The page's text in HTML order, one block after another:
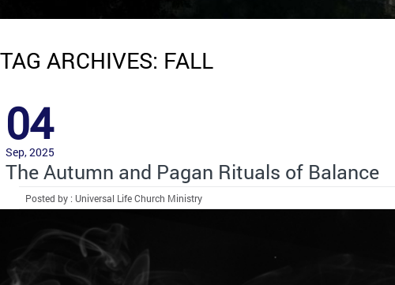
TAG ARCHIVES: FALL
04
Sep, 2025
The Autumn and Pagan Rituals of Balance
Posted by : Universal Life Church Ministry